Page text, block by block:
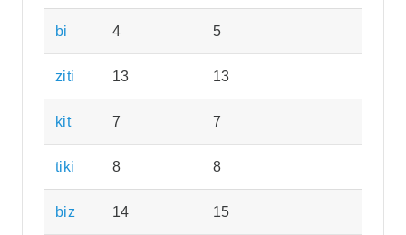
bi 4 5
ziti 13 13
kit 7 7
tiki 8 8
biz 14 15